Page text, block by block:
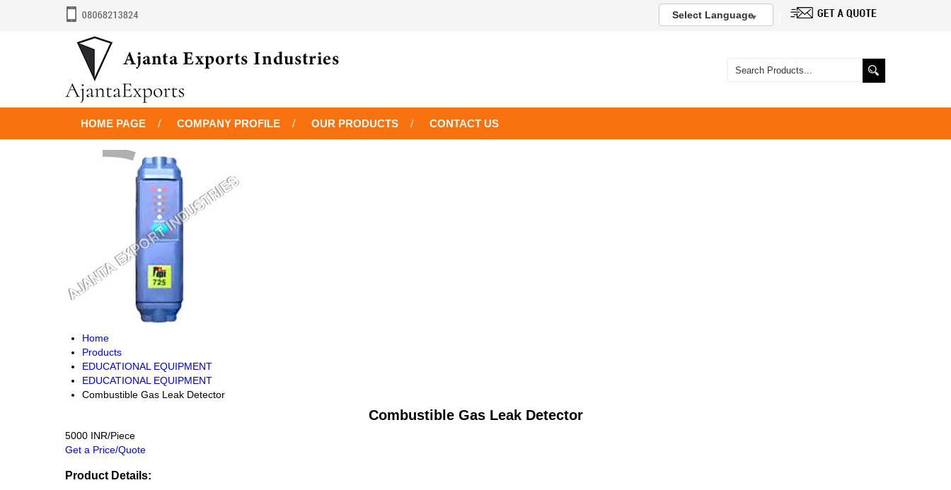
Select Language
HOME PAGE COMPANY PROFILE OUR PRODUCTS CONTACT US
Home
Products
EDUCATIONAL EQUIPMENT
EDUCATIONAL EQUIPMENT
Combustible Gas Leak Detector
Combustible Gas Leak Detector
5000 INR/Piece
Get a Price/Quote
Product Details: